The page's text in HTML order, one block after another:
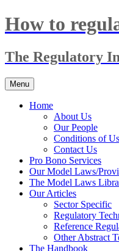
Skip
to
How to
The Regulatory
Menu
Home
About Us
Our People
Conditions of
Contact Us
Pro Bono Services
Our Model Laws/
The Model Laws
Our Articles
Sector Specific
Regulatory
Reference
Other Abstract
The Handbook